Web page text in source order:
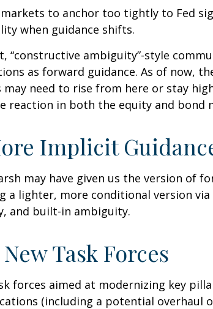
to anchor too tightly to Fed
when guidance shifts.
“constructive ambiguity”-style
as forward guidance. As of now,
need to rise from here or stay
reaction in both the equity and
Implicit
may have given us the version of
a lighter, more conditional version
and built-in ambiguity.
Task Forces
forces aimed at modernizing key
(including a potential overhaul